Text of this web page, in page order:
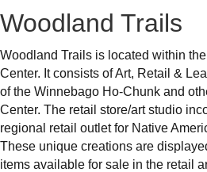
Woodland Trails
Woodland Trails is located within
Center. It consists of Art, Retail &
of the Winnebago Ho-Chunk and
Center. The retail store/art studio
regional retail outlet for Native
These unique creations are
items available for sale in the retail